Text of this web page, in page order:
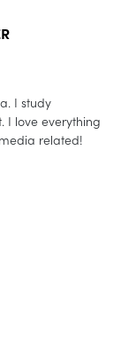
I study
I love everything
related!